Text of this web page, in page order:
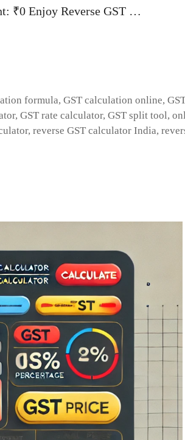
₹0 Enjoy Reverse GST …
formula,GST calculation online,
, GST rate calculator, GST split tool,
, reverse GST calculator India,